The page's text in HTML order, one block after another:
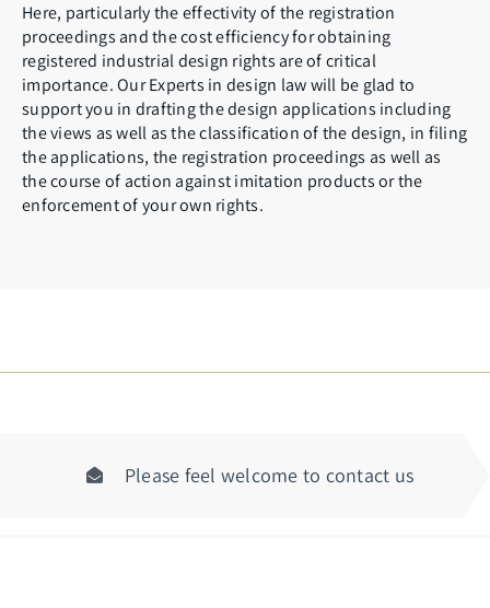
Here, particularly the effectivity of the registration
proceedings and the cost efficiency for obtaining
registered industrial design rights are of critical
importance. Our Experts in design law will be glad to
support you in drafting the design applications including
the views as well as the classification of the design, in filing
the applications, the registration proceedings as well as
the course of action against imitation products or the
enforcement of your own rights.
Please feel welcome to contact us